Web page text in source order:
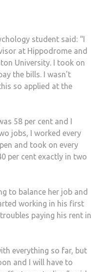
student said: “I
at Hippodrome and
University. I took on
the bills. I wasn't
so applied at the
58 per cent and I
jobs, I worked every
and took on every
per cent exactly in two
to balance her job and
working in his first
paying his rent in
everything so far, but
and I will have to